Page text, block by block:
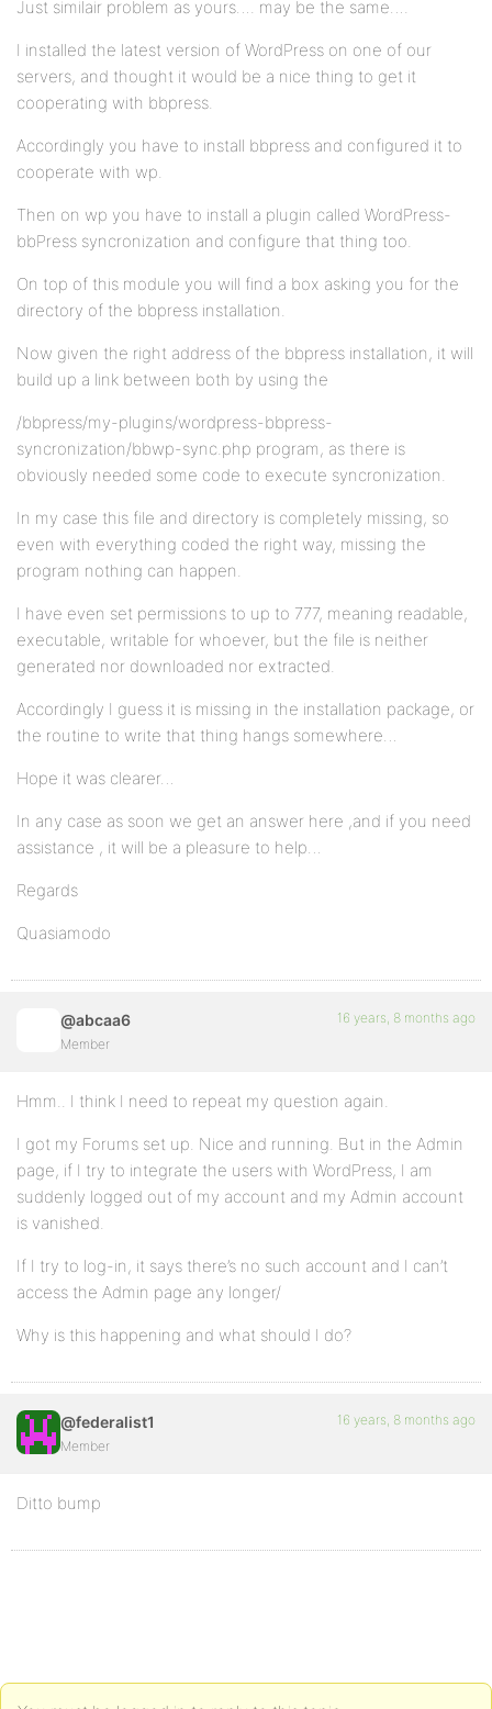
Just similair problem as yours…. may be the same….
I installed the latest version of WordPress on one of our
servers, and thought it would be a nice thing to get it
cooperating with bbpress.
Accordingly you have to install bbpress and configured it to
cooperate with wp.
Then on wp you have to install a plugin called WordPress-
bbPress syncronization and configure that thing too.
On top of this module you will find a box asking you for the
directory of the bbpress installation.
Now given the right address of the bbpress installation, it will
build up a link between both by using the
/bbpress/my-plugins/wordpress-bbpress-
syncronization/bbwp-sync.php program, as there is
obviously needed some code to execute syncronization.
In my case this file and directory is completely missing, so
even with everything coded the right way, missing the
program nothing can happen.
I have even set permissions to up to 777, meaning readable,
executable, writable for whoever, but the file is neither
generated nor downloaded nor extracted.
Accordingly I guess it is missing in the installation package, or
the routine to write that thing hangs somewhere…
Hope it was clearer…
In any case as soon we get an answer here ,and if you need
assistance , it will be a pleasure to help…
Regards
Quasiamodo
@abcaa6
Member
16 years, 8 months ago
Hmm.. I think I need to repeat my question again.
I got my Forums set up. Nice and running. But in the Admin
page, if I try to integrate the users with WordPress, I am
suddenly logged out of my account and my Admin account
is vanished.
If I try to log-in, it says there’s no such account and I can’t
access the Admin page any longer/
Why is this happening and what should I do?
@federalist1
Member
16 years, 8 months ago
Ditto bump